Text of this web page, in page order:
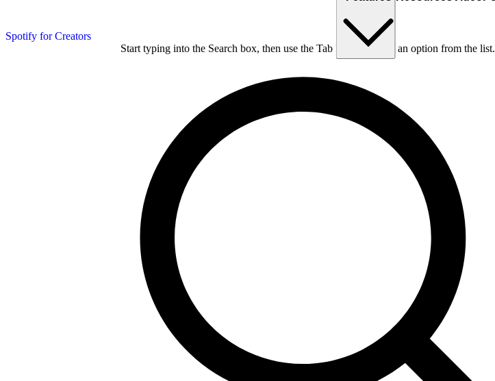
Spotify for Creators
Start typing into the Search box, then use the Tab key to choose an option from the list.